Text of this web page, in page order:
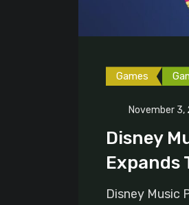
Games
November 3,
Disney
Expands
Disney Music